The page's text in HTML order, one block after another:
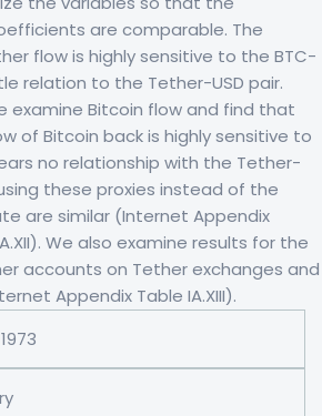
are comparable. The
flow is highly sensitive to the BTC-
relation to the Tether-USD pair.
examine Bitcoin flow and find that
of Bitcoin back is highly sensitive to
no relationship with the Tether-
these proxies instead of the
are similar (Internet Appendix
We also examine results for the
accounts on Tether exchanges and
Appendix Table IA.XIII).